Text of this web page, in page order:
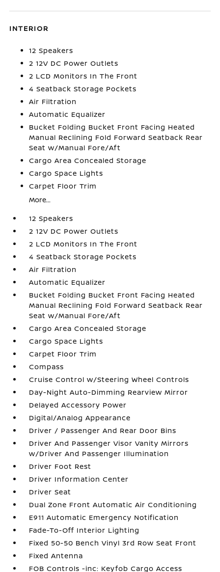
INTERIOR
12 Speakers
2 12V DC Power Outlets
2 LCD Monitors In The Front
4 Seatback Storage Pockets
Air Filtration
Automatic Equalizer
Bucket Folding Bucket Front Facing Heated
Manual Reclining Fold Forward Seatback Rear
Seat w/Manual Fore/Aft
Cargo Area Concealed Storage
Cargo Space Lights
Carpet Floor Trim
More...
12 Speakers
2 12V DC Power Outlets
2 LCD Monitors In The Front
4 Seatback Storage Pockets
Air Filtration
Automatic Equalizer
Bucket Folding Bucket Front Facing Heated
Manual Reclining Fold Forward Seatback Rear
Seat w/Manual Fore/Aft
Cargo Area Concealed Storage
Cargo Space Lights
Carpet Floor Trim
Compass
Cruise Control w/Steering Wheel Controls
Day-Night Auto-Dimming Rearview Mirror
Delayed Accessory Power
Digital/Analog Appearance
Driver / Passenger And Rear Door Bins
Driver And Passenger Visor Vanity Mirrors
w/Driver And Passenger Illumination
Driver Foot Rest
Driver Information Center
Driver Seat
Dual Zone Front Automatic Air Conditioning
E911 Automatic Emergency Notification
Fade-To-Off Interior Lighting
Fixed 50-50 Bench Vinyl 3rd Row Seat Front
Fixed Antenna
FOB Controls -inc: Keyfob Cargo Access